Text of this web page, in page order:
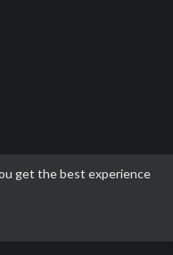
get the best experience